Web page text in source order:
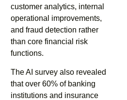
customer analytics, internal
operational improvements,
and fraud detection rather
than core financial risk
functions.
The AI survey also revealed
that over 60% of banking
institutions and insurance